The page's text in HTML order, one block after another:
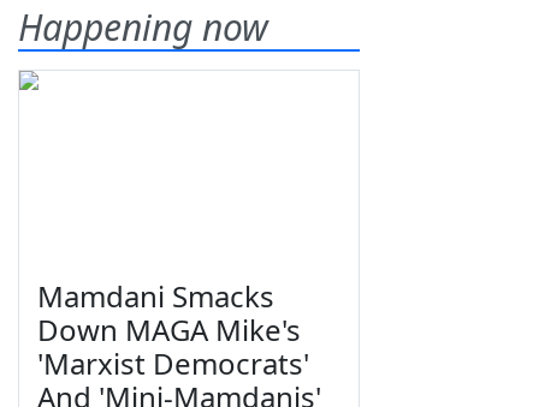
Happening now
Mamdani Smacks
Down MAGA Mike's
'Marxist Democrats'
And 'Mini-Mamdanis'